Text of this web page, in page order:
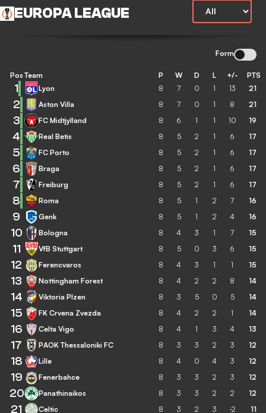
EUROPA LEAGUE
Form
Pos Team P W D L +/- PTS
1 Lyon 8 7 0 1 13 21
2 Aston Villa 8 7 0 1 8 21
3 FC Midtjylland 8 6 1 1 10 19
4 Real Betis 8 5 2 1 6 17
5 FC Porto 8 5 2 1 6 17
6 Braga 8 5 2 1 6 17
7 Freiburg 8 5 2 1 6 17
8 Roma 8 5 1 2 7 16
9 Genk 8 5 1 2 4 16
10 Bologna 8 4 3 1 7 15
11 VfB Stuttgart 8 5 0 3 6 15
12 Ferencvaros 8 4 3 1 1 15
13 Nottingham Forest 8 4 2 2 8 14
14 Viktoria Plzen 8 3 5 0 5 14
15 FK Crvena Zvezda 8 4 2 2 1 14
16 Celta Vigo 8 4 1 3 4 13
17 PAOK Thessaloniki FC 8 3 3 2 3 12
18 Lille 8 4 0 4 3 12
19 Fenerbahce 8 3 3 2 3 12
20 Panathinaikos 8 3 3 2 2 12
21 Celtic 8 3 2 3 -2 11